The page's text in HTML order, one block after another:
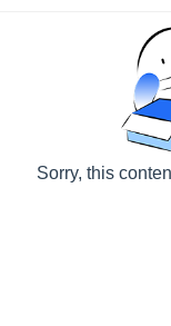
Sorry, this